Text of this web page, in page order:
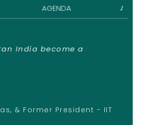
AGENDA AGENDA
India become a
& Former President - IIT